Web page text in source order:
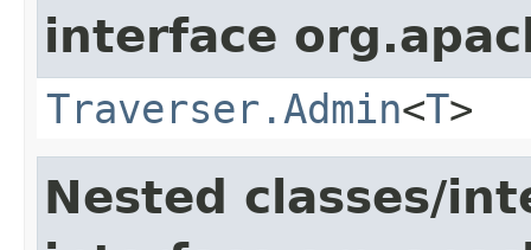
interface
Traverser.Admin<T>
Nested classes/